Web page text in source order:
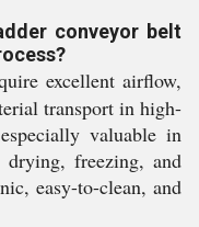
conveyor belt
excellent airflow,
transport in high-
valuable in
drying, freezing, and
easy-to-clean, and